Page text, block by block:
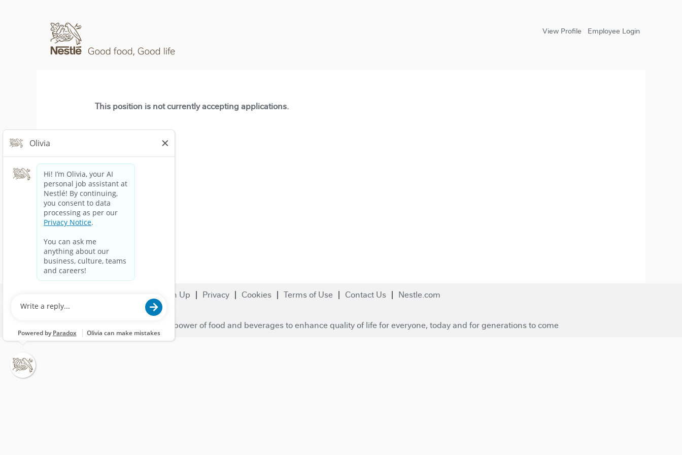
View Profile Employee Login
This position is not currently accepting applications.
Sign Up Privacy Cookies Terms of Use Contact Us Nestle.com
© 2023 Nestlé | We unlock the power of food and beverages to enhance quality of life for everyone, today and for generations to come